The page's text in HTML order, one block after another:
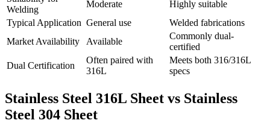
Welding
Moderate
Highly suitable
Typical Application General use
Welded fabrications
Market Availability
Available
Commonly dual-
certified
Dual Certification
Often paired with
316L
Meets both 316/316L
specs
Stainless Steel 316L Sheet vs Stainless
Steel 304 Sheet